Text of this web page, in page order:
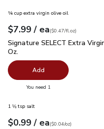
¼ cup extra virgin olive oil
Your price$7.99
$7.99 / eaeach
$0.47perfl.oz
($0.47/fl.oz)
Signature SELECT Extra
Signature SELECT Extra
Oz.
Add
You need 1
1 ⅛ tsp salt
Your price$0.99
$0.99 / eaeach
$0.04perounce
($0.04/oz)